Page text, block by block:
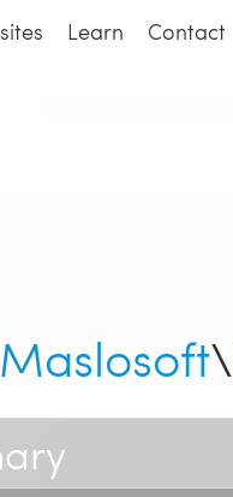
Learn Contact
Maslosoft\